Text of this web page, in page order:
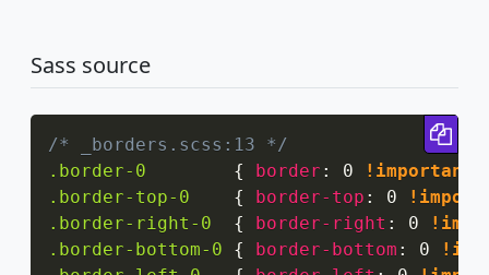
Sass source
/* _borders.scss:13 */
.border-0
{ border : 0 !important
.border-top-0
{ border-top : 0
.border-right-0
{ border-right : 0
.border-bottom-0
{ border-bottom : 0